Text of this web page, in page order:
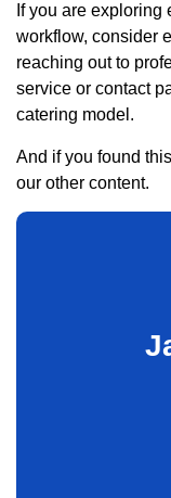
If you are
workflow, consider
reaching out to
service or contact
catering model.
And if you found
our other content.